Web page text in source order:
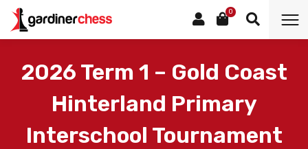
0
2026 Term 1 – Gold Coast
Hinterland Primary
Interschool Tournament